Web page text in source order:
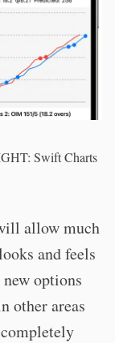
Swift Charts
allow much
and feels
options
other areas